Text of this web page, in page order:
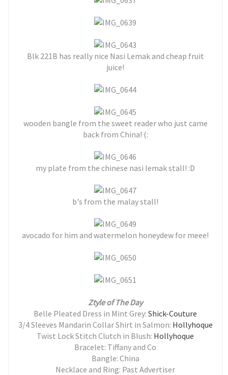
Blk 221B has really nice Nasi Lemak and cheap fruit
juice!
wooden bangle from the sweet reader who just came
back from China! (:
my plate from the chinese nasi lemak stall! :D
b's from the malay stall!
avocado for him and watermelon honeydew for meee!
Ztyle of The Day
Belle Pleated Dress in Mint Grey: Shick-Couture
3/4 Sleeves Mandarin Collar Shirt in Salmon: Hollyhoque
Twist Lock Stitch Clutch in Blush: Hollyhoque
Bracelet: Tiffany and Co
Bangle: China
Necklace and Ring: Past Advertiser